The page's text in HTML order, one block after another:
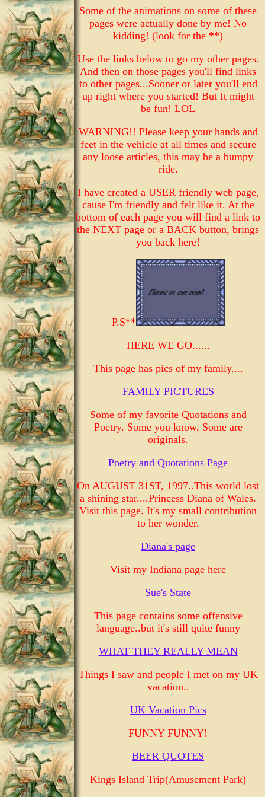
Some of the animations on some of these
pages were actually done by me! No
kidding! (look for the **)
Use the links below to go my other pages.
And then on those pages you'll find links
to other pages...Sooner or later you'll end
up right where you started! But It might
be fun! LOL
WARNING!! Please keep your hands and
feet in the vehicle at all times and secure
any loose articles, this may be a bumpy
ride.
I have created a USER friendly web page,
cause I'm friendly and felt like it. At the
bottom of each page you will find a link to
the NEXT page or a BACK button, brings
you back here!
P.S**
HERE WE GO......
This page has pics of my family....
FAMILY PICTURES
Some of my favorite Quotations and
Poetry. Some you know, Some are
originals.
Poetry and Quotations Page
On AUGUST 31ST, 1997..This world lost
a shining star....Princess Diana of Wales.
Visit this page. It's my small contribution
to her wonder.
Diana's page
Visit my Indiana page here
Sue's State
This page contains some offensive
language..but it's still quite funny
WHAT THEY REALLY MEAN
Things I saw and people I met on my UK
vacation..
UK Vacation Pics
FUNNY FUNNY!
BEER QUOTES
Kings Island Trip(Amusement Park)